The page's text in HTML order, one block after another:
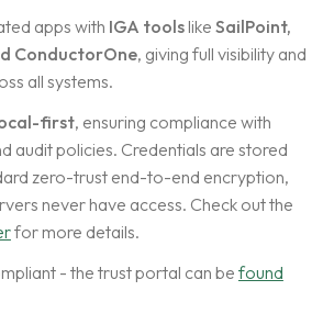
apps with IGA toolslike SailPoint,
ConductorOne, giving full visibility and
all systems.
first, ensuring compliance with
audit policies. Credentials are stored
zero-trust end-to-end encryption,
never have access. Check out the
for more details.
- the trust portal can be found